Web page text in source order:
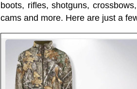
boots, rifles, shotguns,
cams and more. Here are just a